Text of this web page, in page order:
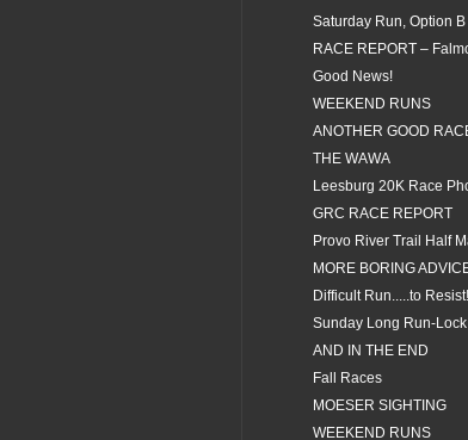
Saturday Run, Option B
RACE REPORT –
Good News!
WEEKEND RUNS
ANOTHER GOOD
THE WAWA
Leesburg 20K Race
GRC RACE REPORT
Provo River Trail Half
MORE BORING
Difficult Run.....to Resist!
Sunday Long Run-Lock
AND IN THE END
Fall Races
MOESER SIGHTING
WEEKEND RUNS